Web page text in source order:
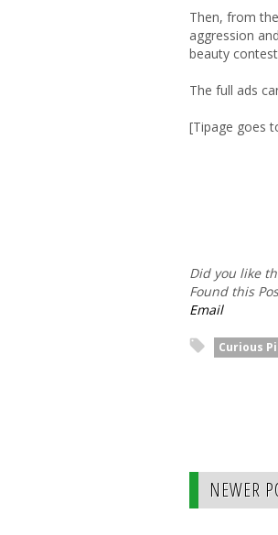
Then, from
aggression
beauty
The full ads
[Tipage goes
Did you like
Found this
Email
Curious
NEWER